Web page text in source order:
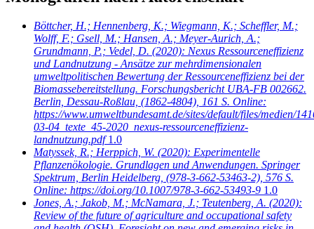
Böttcher, H.; Hennenberg, K.; Wiegmann, K.; Scheffler, M.;
Wolff, F.; Gsell, M.; Hansen, A.; Meyer-Aurich, A.;
Grundmann, P.; Vedel, D. (2020): Nexus Ressourceneffizienz
und Landnutzung - Ansätze zur mehrdimensionalen
umweltpolitischen Bewertung der Ressourceneffizienz bei der
Biomassebereitstellung. Forschungsbericht UBA-FB 002662.
Berlin, Dessau-Roßlau, (1862-4804), 161 S. Online:
https://www.umweltbundesamt.de/sites/default/files/medien/
03-04_texte_45-2020_nexus-ressourceneffizienz-
landnutzung.pdf 1.0
Matyssek, R.; Herppich, W. (2020): Experimentelle
Pflanzenökologie. Grundlagen und Anwendungen. Springer
Spektrum, Berlin Heidelberg, (978-3-662-53463-2), 576 S.
Online: https://doi.org/10.1007/978-3-662-53493-9 1.0
Jones, A.; Jakob, M.; McNamara, J.; Teutenberg, A. (2020):
Review of the future of agriculture and occupational safety